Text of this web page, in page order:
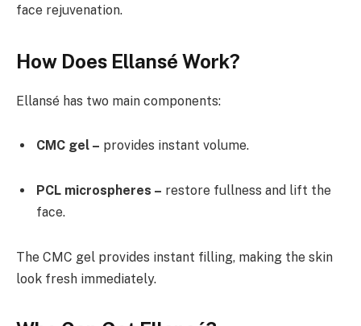
face rejuvenation.
How Does Ellansé Work?
Ellansé has two main components:
CMC gel – provides instant volume.
PCL microspheres – restore fullness and lift the
face.
The CMC gel provides instant filling, making the skin
look fresh immediately.